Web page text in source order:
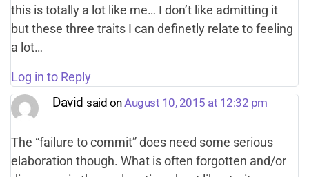
this is totally a lot like me… I don’t like admitting it
but these three traits I can definetly relate to feeling
a lot…
Log in to Reply
David said onAugust 10, 2015 at 12:32 pm
The “failure to commit” does need some serious
elaboration though. What is often forgotten and/or